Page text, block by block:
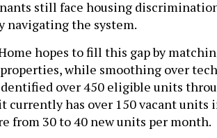
still face housing
navigating the system.
hopes to fill this gap by
while smoothing over
over 450 eligible units
currently has over 150 vacant units
from 30 to 40 new units per month.